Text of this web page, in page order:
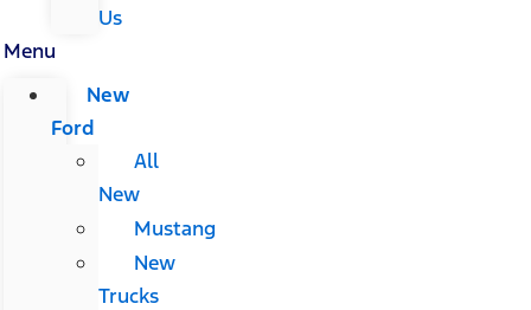
Us
Menu
New
Ford
All
New
Mustang
New
Trucks